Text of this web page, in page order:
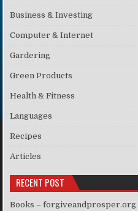
Business & Investing
Computer & Internet
Gardering
Green Products
Health & Fitness
Languages
Recipes
Articles
RECENT POST
Books – forgiveandprosper.org